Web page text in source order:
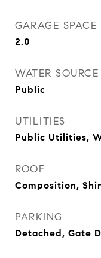
GARAGE SPACE
2.0
WATER SOURCE
Public
UTILITIES
Public Utilities,
ROOF
Composition,
PARKING
Detached, Gate